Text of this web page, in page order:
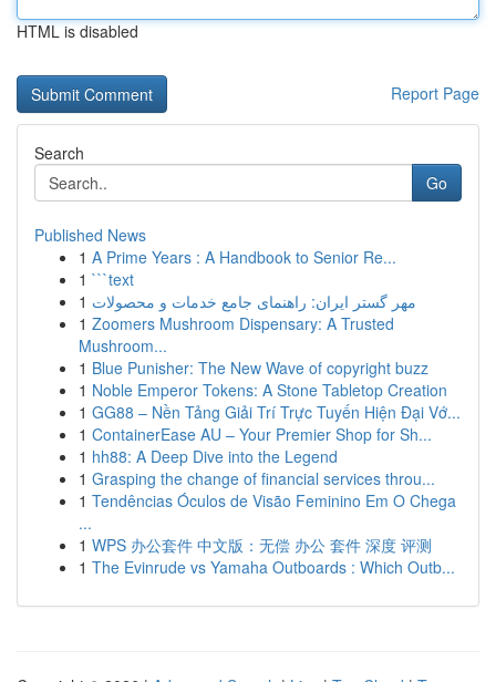
HTML is disabled
Report Page
Search
Go
Published News
1 A Prime Years : A Handbook to Senior Re...
1 ```text
1 مهر گستر ایران: راهنمای جامع خدمات و محصولات
1 Zoomers Mushroom Dispensary: A Trusted
Mushroom...
1 Blue Punisher: The New Wave of copyright buzz
1 Noble Emperor Tokens: A Stone Tabletop Creation
1 GG88 – Nền Tảng Giải Trí Trực Tuyến Hiện Đại Vớ...
1 ContainerEase AU – Your Premier Shop for Sh...
1 hh88: A Deep Dive into the Legend
1 Grasping the change of financial services throu...
1 Tendências Óculos de Visão Feminino Em O Chega
...
1 WPS 办公套件 中文版：无偿 办公 套件 深度 评测
1 The Evinrude vs Yamaha Outboards : Which Outb...